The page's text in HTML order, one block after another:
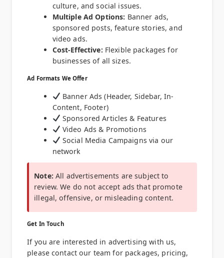
culture, and social issues.
Multiple Ad Options: Banner ads,
sponsored posts, feature stories, and
video ads.
Cost-Effective: Flexible packages for
businesses of all sizes.
Ad Formats We Offer
Banner Ads (Header, Sidebar, In-
Content, Footer)
Sponsored Articles & Features
Video Ads & Promotions
Social Media Campaigns via our
network
Note: All advertisements are subject to
review. We do not accept ads that promote
illegal, offensive, or misleading content.
Get In Touch
If you are interested in advertising with us,
please contact our team for packages, pricing,